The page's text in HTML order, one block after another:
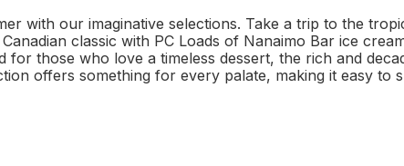
with our imaginative selections. Take a trip to the
classic with PC Loads of Nanaimo Bar ice
for those who love a timeless dessert, the rich and
offers something for every palate, making it easy to